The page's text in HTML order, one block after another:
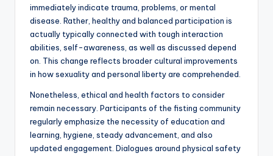
immediately indicate trauma, problems, or mental
disease. Rather, healthy and balanced participation is
actually typically connected with tough interaction
abilities, self-awareness, as well as discussed depend
on. This change reflects broader cultural improvements
in how sexuality and personal liberty are comprehended.
Nonetheless, ethical and health factors to consider
remain necessary. Participants of the fisting community
regularly emphasize the necessity of education and
learning, hygiene, steady advancement, and also
updated engagement. Dialogues around physical safety